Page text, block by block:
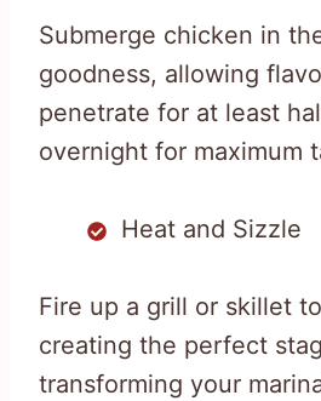
Submerge chicken in
goodness, allowing
penetrate for at least
overnight for maximum
Heat and Sizzle
Fire up a grill or skillet
creating the perfect
transforming your